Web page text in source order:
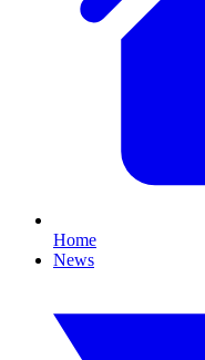
Home
News